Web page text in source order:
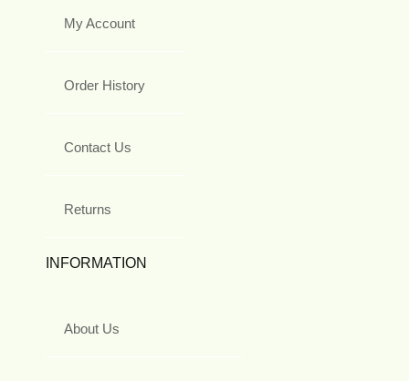
My Account
Order History
Contact Us
Returns
INFORMATION
About Us